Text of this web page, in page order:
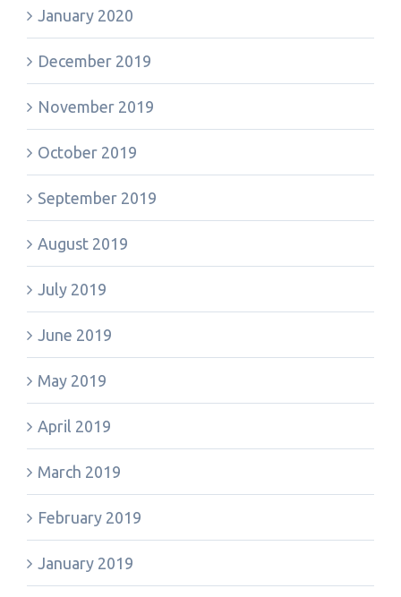
January 2020
December 2019
November 2019
October 2019
September 2019
August 2019
July 2019
June 2019
May 2019
April 2019
March 2019
February 2019
January 2019